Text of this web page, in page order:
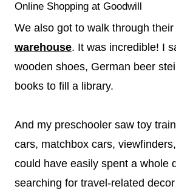
Online Shopping at Goodwill
We also got to walk through their
warehouse. It was incredible! I
wooden shoes, German beer
books to fill a library.
And my preschooler saw toy
cars, matchbox cars,
could have easily spent a whole
searching for travel-related